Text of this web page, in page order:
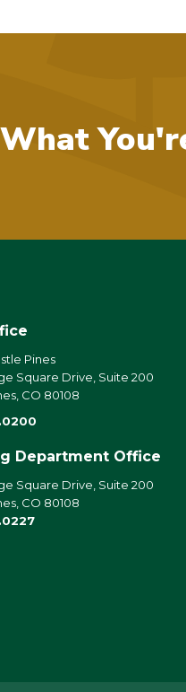
Pines
Square Drive, Suite 200
CO 80108
Department Office
Square Drive, Suite 200
CO 80108